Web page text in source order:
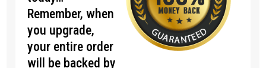
Remember, when
you upgrade,
your entire order
will be backed by